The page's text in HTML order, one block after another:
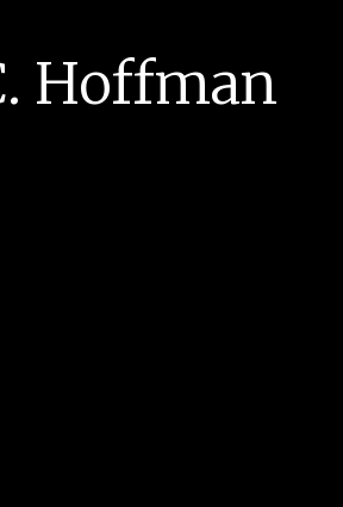
Hoffman